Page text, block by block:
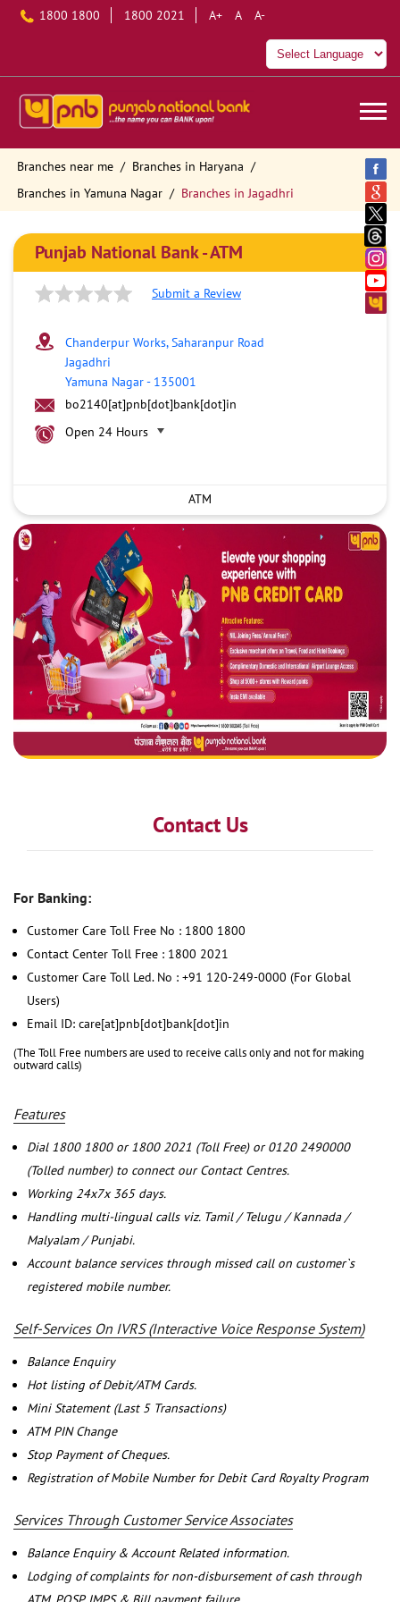
1800 1800 1800 2021 A+ A A-
Branches near me
Branches in Haryana
Branches in Yamuna Nagar
Branches in Jagadhri
Punjab National Bank - ATM
Submit a Review
Chanderpur Works, Saharanpur Road
Jagadhri
Yamuna Nagar- 135001
bo2140[at]pnb[dot]bank[dot]in
Open 24 Hours
ATM
Contact Us
For Banking:
Customer Care Toll Free No : 1800 1800
Contact Center Toll Free : 1800 2021
Customer Care Toll Led. No : +91 120-249-0000 (For Global
Users)
Email ID: care[at]pnb[dot]bank[dot]in
(The Toll Free numbers are used to receive calls only and not for making
outward calls)
Features
Dial 1800 1800 or 1800 2021 (Toll Free) or 0120 2490000
(Tolled number) to connect our Contact Centres.
Working 24x7x 365 days.
Handling multi-lingual calls viz. Tamil / Telugu / Kannada /
Malyalam / Punjabi.
Account balance services through missed call on customer`s
registered mobile number.
Self-Services On IVRS (Interactive Voice Response System)
Balance Enquiry
Hot listing of Debit/ATM Cards.
Mini Statement (Last 5 Transactions)
ATM PIN Change
Stop Payment of Cheques.
Registration of Mobile Number for Debit Card Royalty Program
Services Through Customer Service Associates
Balance Enquiry & Account Related information.
Lodging of complaints for non-disbursement of cash through